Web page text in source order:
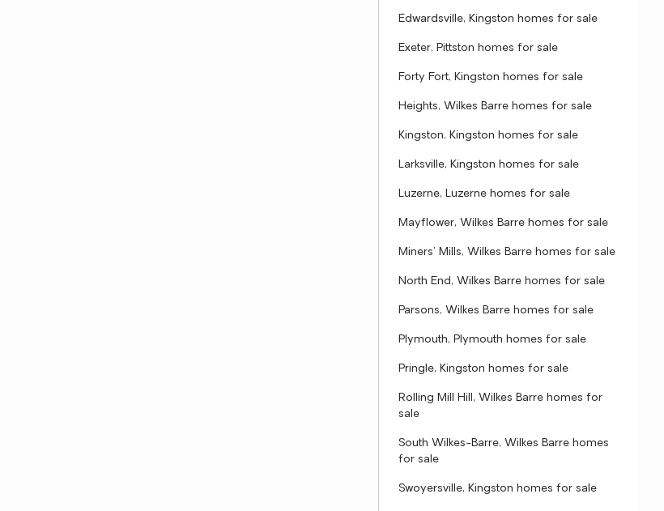
Edwardsville, Kingston homes for sale
Exeter, Pittston homes for sale
Forty Fort, Kingston homes for sale
Heights, Wilkes Barre homes for sale
Kingston, Kingston homes for sale
Larksville, Kingston homes for sale
Luzerne, Luzerne homes for sale
Mayflower, Wilkes Barre homes for sale
Miners' Mills, Wilkes Barre homes for sale
North End, Wilkes Barre homes for sale
Parsons, Wilkes Barre homes for sale
Plymouth, Plymouth homes for sale
Pringle, Kingston homes for sale
Rolling Mill Hill, Wilkes Barre homes for
sale
South Wilkes-Barre, Wilkes Barre homes
for sale
Swoyersville, Kingston homes for sale